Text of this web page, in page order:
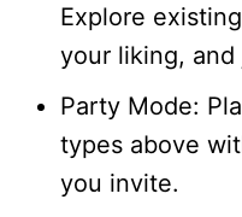
Explore
your liking, and
Party Mode:
types above
you invite.